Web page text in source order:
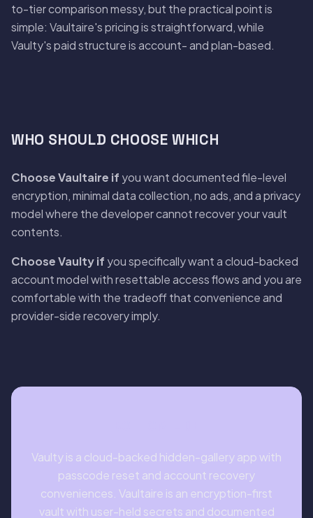
to-tier comparison messy, but the practical point is
simple: Vaultaire's pricing is straightforward, while
Vaulty's paid structure is account- and plan-based.
WHO SHOULD CHOOSE WHICH
Choose Vaultaire if you want documented file-level
encryption, minimal data collection, no ads, and a privacy
model where the developer cannot recover your vault
contents.
Choose Vaulty if you specifically want a cloud-backed
account model with resettable access flows and you are
comfortable with the tradeoff that convenience and
provider-side recovery imply.
Vaulty is a cloud-backed hidden-gallery app with
passcode reset and account recovery
conveniences. Vaultaire is an encryption-first
vault with user-held secrets and documented